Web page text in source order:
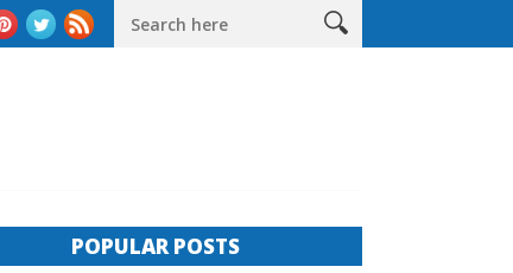
The Complete Guide to Sheds in Western Australia
POPULAR POSTS